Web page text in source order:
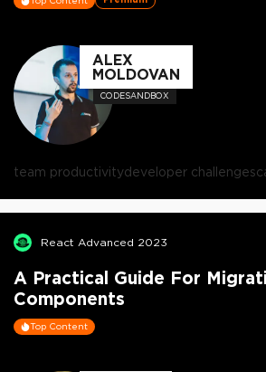
ALEX
MOLDOVAN
CODESANDBOX
team productivitydeveloper challenges
React Advanced 2023
A Practical Guide For
Components
Top Content